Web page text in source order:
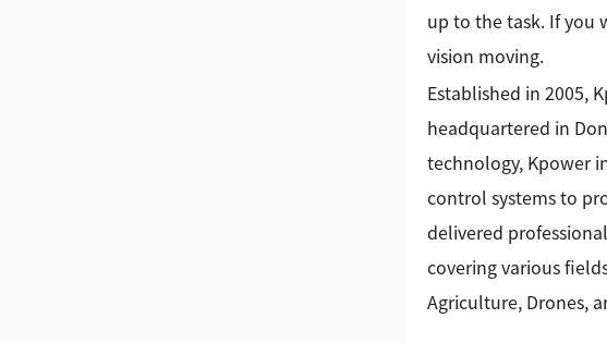
up to the task. If you
vision moving.
Established in 2005,
headquartered in
technology, Kpower
control systems to
delivered
covering various
Agriculture, Drones,